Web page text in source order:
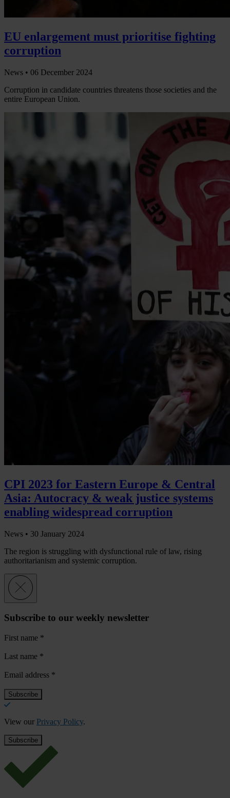
EU enlargement must prioritise fighting
corruption
News • 06 December 2024
Corruption in candidate countries threatens those societies and the
entire European Union.
CPI 2023 for Eastern Europe & Central
Asia: Autocracy & weak justice systems
enabling widespread corruption
News • 30 January 2024
The region is struggling with dysfunctional rule of law, rising
authoritarianism and systemic corruption.
Subscribe to our weekly newsletter
First name *
Last name *
Email address *
View our Privacy Policy.